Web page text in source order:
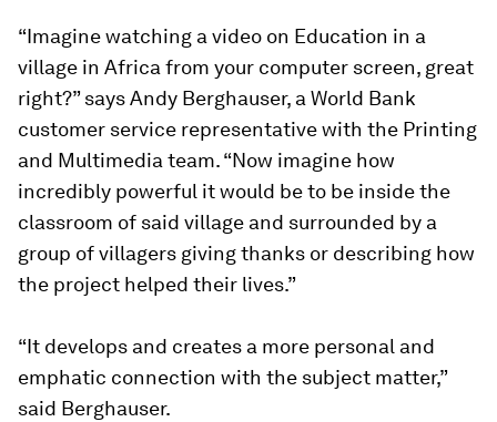
“Imagine watching a video on Education in a
village in Africa from your computer screen, great
right?” says Andy Berghauser, a World Bank
customer service representative with the Printing
and Multimedia team. “Now imagine how
incredibly powerful it would be to be inside the
classroom of said village and surrounded by a
group of villagers giving thanks or describing how
the project helped their lives.”
“It develops and creates a more personal and
emphatic connection with the subject matter,”
said Berghauser.